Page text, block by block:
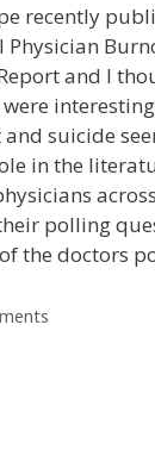
recently
Physician
and I
suicide
in the
polling
the doctors